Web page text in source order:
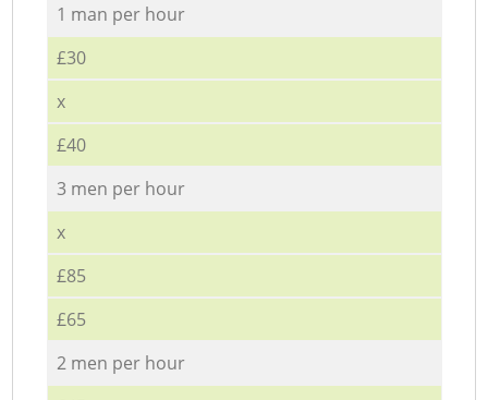
1 man per hour
£30
x
£40
3 men per hour
x
£85
£65
2 men per hour